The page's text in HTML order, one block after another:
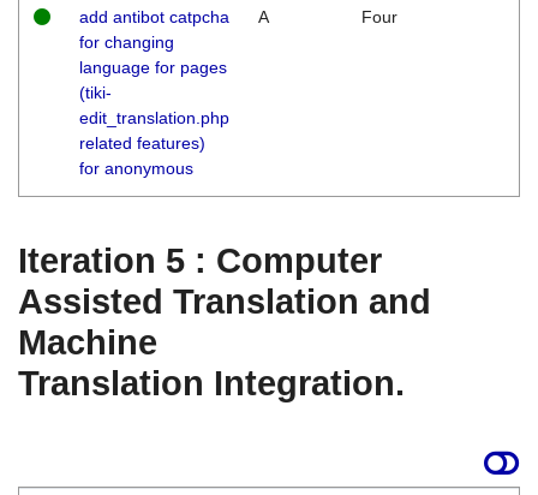
add antibot catpcha
for changing
language for pages
(tiki-
edit_translation.php
related features)
for anonymous
A Four
Iteration 5 : Computer
Assisted Translation and
Machine
Translation Integration.